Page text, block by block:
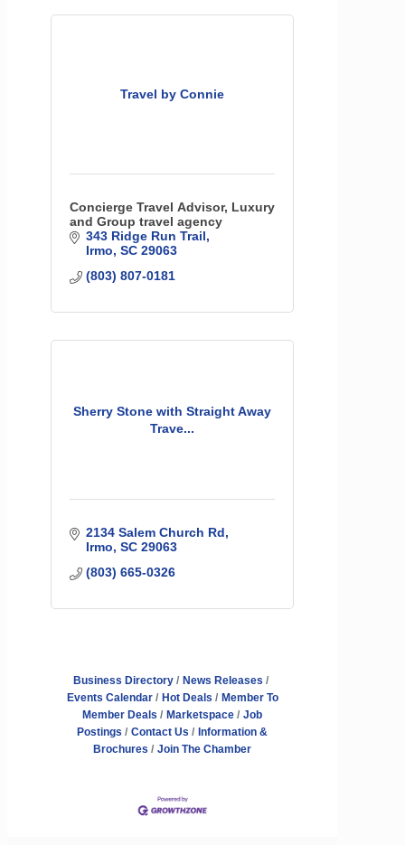
Travel by Connie
Concierge Travel Advisor, Luxury
and Group travel agency
343 Ridge Run Trail
Irmo SC 29063
(803) 807-0181
Sherry Stone with Straight Away
Trave...
2134 Salem Church Rd
Irmo SC 29063
(803) 665-0326
Business Directory
News Releases
Events Calendar
Hot Deals
Member To
Member Deals
Marketspace
Job
Postings
Contact Us
Information &
Brochures
Join The Chamber